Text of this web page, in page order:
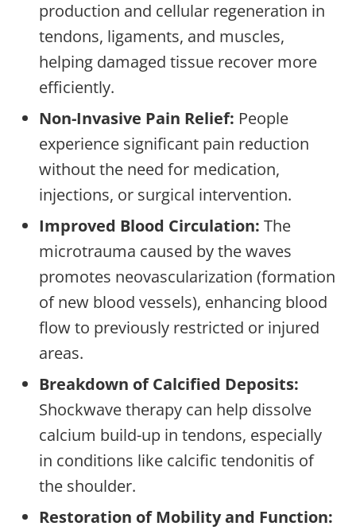
production and cellular regeneration in
tendons, ligaments, and muscles,
helping damaged tissue recover more
efficiently.
Non-Invasive Pain Relief: People
experience significant pain reduction
without the need for medication,
injections, or surgical intervention.
Improved Blood Circulation: The
microtrauma caused by the waves
promotes neovascularization (formation
of new blood vessels), enhancing blood
flow to previously restricted or injured
areas.
Breakdown of Calcified Deposits:
Shockwave therapy can help dissolve
calcium build-up in tendons, especially
in conditions like calcific tendonitis of
the shoulder.
Restoration of Mobility and Function: